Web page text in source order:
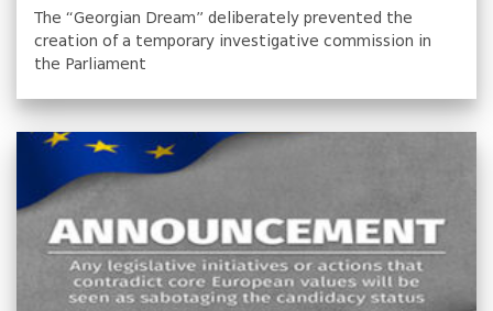
The “Georgian Dream” deliberately prevented the
creation of a temporary investigative commission in
the Parliament